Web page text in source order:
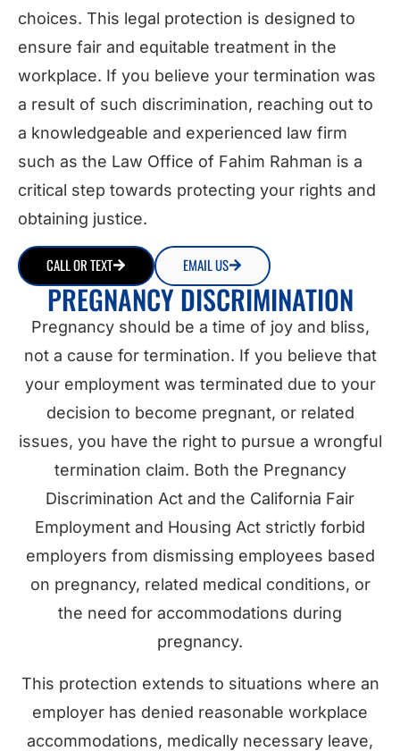
choices. This legal protection is designed to
ensure fair and equitable treatment in the
workplace. If you believe your termination was
a result of such discrimination, reaching out to
a knowledgeable and experienced law firm
such as the Law Office of Fahim Rahman is a
critical step towards protecting your rights and
obtaining justice.
CALL OR TEXT EMAIL US
PREGNANCY DISCRIMINATION
Pregnancy should be a time of joy and bliss,
not a cause for termination. If you believe that
your employment was terminated due to your
decision to become pregnant, or related
issues, you have the right to pursue a wrongful
termination claim. Both the Pregnancy
Discrimination Act and the California Fair
Employment and Housing Act strictly forbid
employers from dismissing employees based
on pregnancy, related medical conditions, or
the need for accommodations during
pregnancy.
This protection extends to situations where an
employer has denied reasonable workplace
accommodations, medically necessary leave,